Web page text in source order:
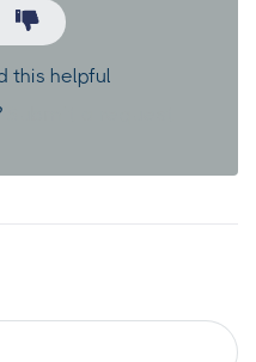
this helpful